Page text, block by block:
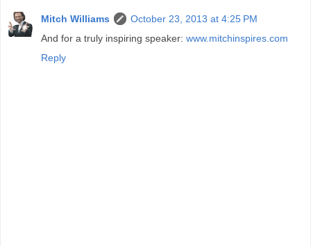
Mitch Williams
October 23, 2013 at 4:25 PM
And for a truly inspiring speaker: www.mitchinspires.com
Reply